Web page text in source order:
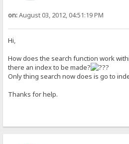
on:August 03, 2012, 04:51:19 PM
Hi,
How does the search function work
there an index to be made?
Only thing search now does is go to
Thanks for help.